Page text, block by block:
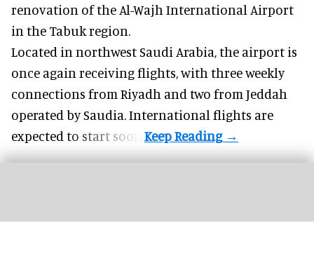
renovation of the Al-Wajh International Airport
in the Tabuk region.
Located in northwestSaudi Arabia, the airport is
once again receiving flights, with three weekly
connections from Riyadh and two from Jeddah
operated by Saudia. International flights are
expected to start soon.